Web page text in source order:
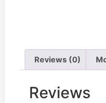
Reviews (0)
Reviews